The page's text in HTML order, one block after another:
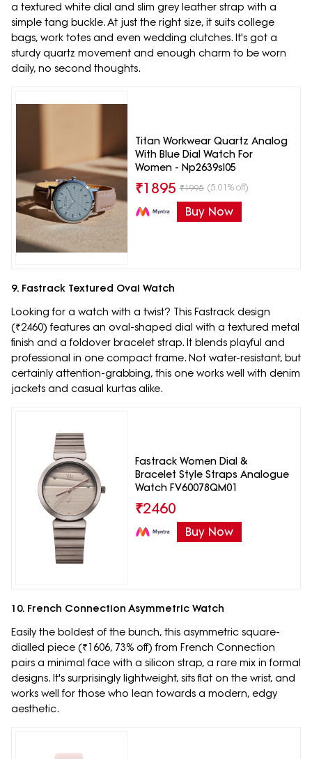
a textured white dial and slim grey leather strap with a
simple tang buckle. At just the right size, it suits college
bags, work totes and even wedding clutches. It's got a
sturdy quartz movement and enough charm to be worn
daily, no second thoughts.
Titan Workwear Quartz Analog
With Blue Dial Watch For
Women - Np2639sl05
₹1895 ₹1995 (5.01% off)
Buy Now
9. Fastrack Textured Oval Watch
Looking for a watch with a twist? This Fastrack design
(₹2460) features an oval-shaped dial with a textured metal
finish and a foldover bracelet strap. It blends playful and
professional in one compact frame. Not water-resistant, but
certainly attention-grabbing, this one works well with denim
jackets and casual kurtas alike.
Fastrack Women Dial &
Bracelet Style Straps Analogue
Watch FV60078QM01
₹2460
Buy Now
10. French Connection Asymmetric Watch
Easily the boldest of the bunch, this asymmetric square-
dialled piece (₹1606, 73% off) from French Connection
pairs a minimal face with a silicon strap, a rare mix in formal
designs. It's surprisingly lightweight, sits flat on the wrist, and
works well for those who lean towards a modern, edgy
aesthetic.